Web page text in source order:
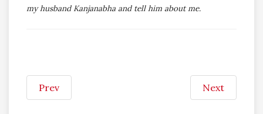
my husband Kanjanabha and tell him about me.
Prev Next